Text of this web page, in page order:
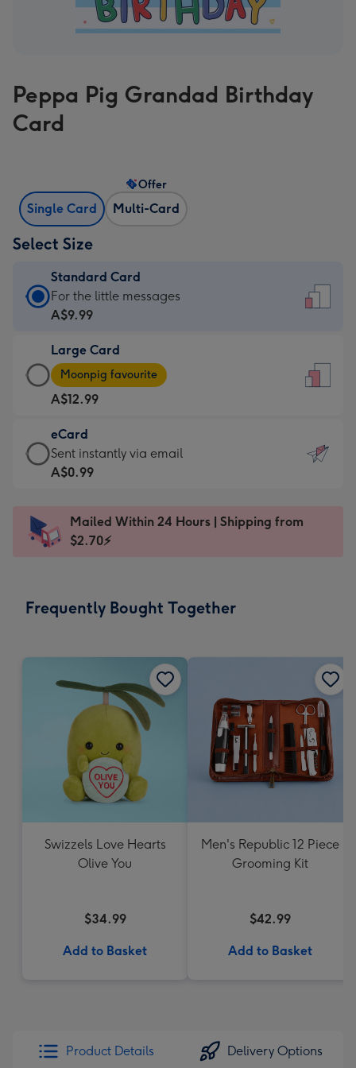
Peppa Pig Grandad Birthday
Card
Single Card Multi-Card
Offer
Select Size
Standard Card
Standard
Card
A$9.99
-
For
the
little
messages
-
x
185
For the little messages
A$9.99
Large Card
Large
Card
-
A$12.99
-
Moonpig
favourite
Dimensions:
205
Moonpig favourite
A$12.99
eCard
eCard
-
Sent
instantly
Sent instantly via email
A$0.99
Mailed Within 24 Hours | Shipping from
$2.70⚡
Frequently Bought Together
Swizzels Love Hearts
Olive You
$34.99
Add to Basket
Men's Republic 12 Piece
Grooming Kit
$42.99
Add to Basket
Product Details Delivery Options